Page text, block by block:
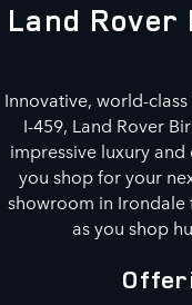
Land
Innovative, world-
I-459, Land Rover
impressive luxury
you shop for your
showroom in
as you shop